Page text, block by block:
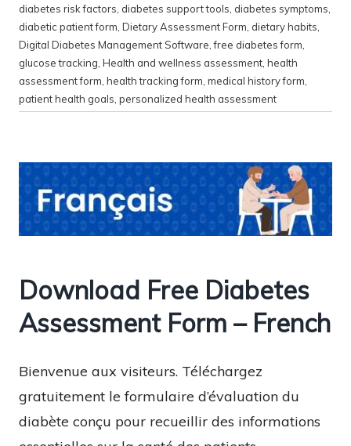
diabetes risk factors diabetes support tools diabetes symptoms
diabetic patient form Dietary Assessment Form dietary habits
Digital Diabetes Management Software ,free diabetes form
glucose tracking Health and wellness assessment health
assessment form health tracking form medical history form
patient health goals personalized health assessment
Download Free Diabetes
Assessment Form – French
Bienvenue aux visiteurs. Téléchargez
gratuitement le formulaire d’évaluation du
diabète conçu pour recueillir des informations